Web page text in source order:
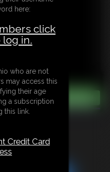
here:
click
in.
who are not
may access this
their age
a subscription
this link.
Credit Card